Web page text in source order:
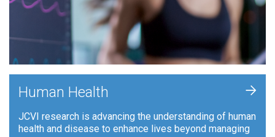
Human Health
JCVI research is advancing the understanding of human
health and disease to enhance lives beyond managing
+